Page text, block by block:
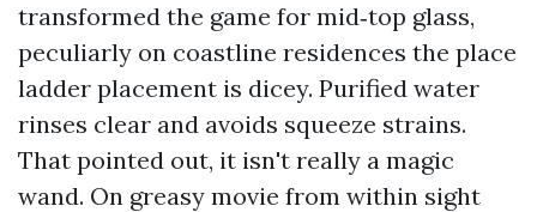
transformed the game for mid‑top glass,
peculiarly on coastline residences the place
ladder placement is dicey. Purified water
rinses clear and avoids squeeze strains.
That pointed out, it isn't really a magic
wand. On greasy movie from within sight